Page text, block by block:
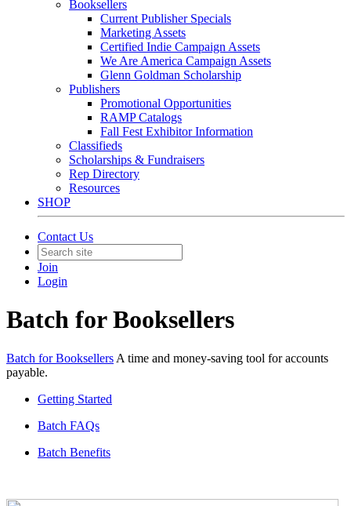
Booksellers
Current Publisher Specials
Marketing Assets
Certified Indie Campaign Assets
We Are America Campaign Assets
Glenn Goldman Scholarship
Publishers
Promotional Opportunities
RAMP Catalogs
Fall Fest Exhibitor Information
Classifieds
Scholarships & Fundraisers
Rep Directory
Resources
SHOP
Contact Us
Join
Login
Batch for Booksellers
Batch for Booksellers A time and money-saving tool for accounts
payable.
Getting Started
Batch FAQs
Batch Benefits